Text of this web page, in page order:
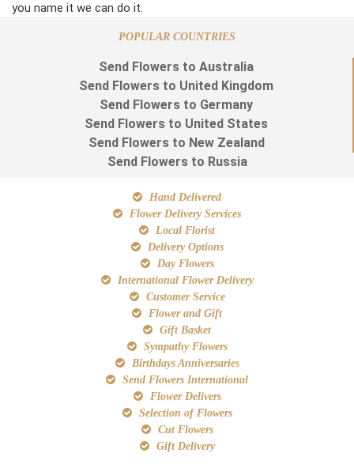
you name it we can do it.
POPULAR COUNTRIES
Send Flowers to Australia
Send Flowers to United Kingdom
Send Flowers to Germany
Send Flowers to United States
Send Flowers to New Zealand
Send Flowers to Russia
Hand Delivered
Flower Delivery Services
Local Florist
Delivery Options
Day Flowers
International Flower Delivery
Customer Service
Flower and Gift
Gift Basket
Sympathy Flowers
Birthdays Anniversaries
Send Flowers International
Flower Delivers
Selection of Flowers
Cut Flowers
Gift Delivery